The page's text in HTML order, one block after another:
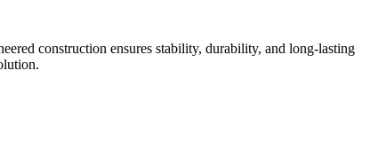
construction ensures stability, durability, and long-lasting